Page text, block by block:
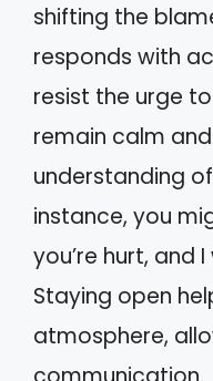
shifting the
responds with
resist the urge
remain calm
understanding
instance, you
you’re hurt, and
Staying open
atmosphere,